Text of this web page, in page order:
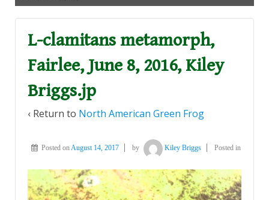
L-clamitans metamorph,
Fairlee, June 8, 2016, Kiley
Briggs.jp
‹ Return to North American Green Frog
Posted onAugust 14, 2017 by Kiley Briggs Posted in